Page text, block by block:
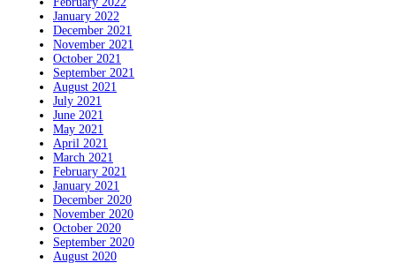
January 2022
December 2021
November 2021
October 2021
September 2021
August 2021
July 2021
June 2021
May 2021
April 2021
March 2021
February 2021
January 2021
December 2020
November 2020
October 2020
September 2020
August 2020